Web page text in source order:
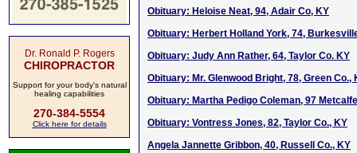
Dr. Ronald P. Rogers
CHIROPRACTOR
Support for your body's natural
healing capabilities
270-384-5554
Click here for details
Obituary: Heloise Neat, 94, Adair Co, KY
Obituary: Herbert Holland York, 74,
Obituary: Judy Ann Rather, 64, Taylor Co. KY
Obituary: Mr. Glenwood Bright, 78, Green Co.,
Obituary: Martha Pedigo Coleman, 97
Obituary: Vontress Jones, 82, Taylor Co., KY
Angela Jannette Gribbon, 40, Russell Co., KY